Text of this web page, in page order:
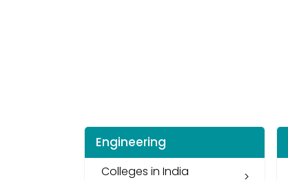
Engineering
Colleges in India